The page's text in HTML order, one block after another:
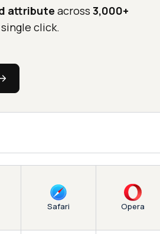
attribute across 3,000+
click.
Safari Opera